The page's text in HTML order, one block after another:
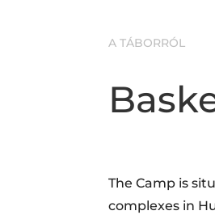
A TÁBORRÓL
The Camp is
complexes in